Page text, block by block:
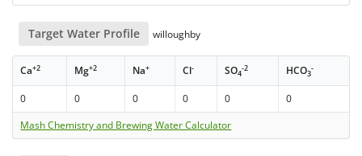
Target Water Profile willoughby
Ca+2 Mg+2 Na+ Cl- SO4
-2 HCO3
-
0 0 0 0 0
0
Mash Chemistry and Brewing Water Calculator